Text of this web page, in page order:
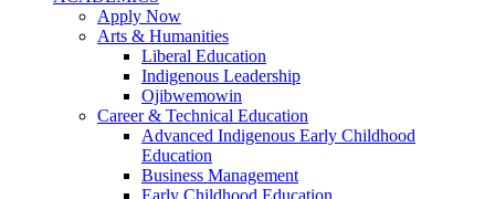
Apply Now
Arts & Humanities
Liberal Education
Indigenous Leadership
Ojibwemowin
Career & Technical Education
Advanced Indigenous Early Childhood
Education
Business Management
Early Childhood Education